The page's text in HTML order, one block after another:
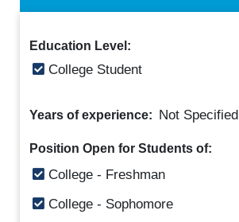
Education Level:
College Student
Years of experience: Not Specified
Position Open for Students of:
College - Freshman
College - Sophomore